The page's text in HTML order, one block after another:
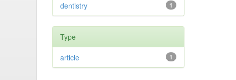
1
dentistry
Type
1
article